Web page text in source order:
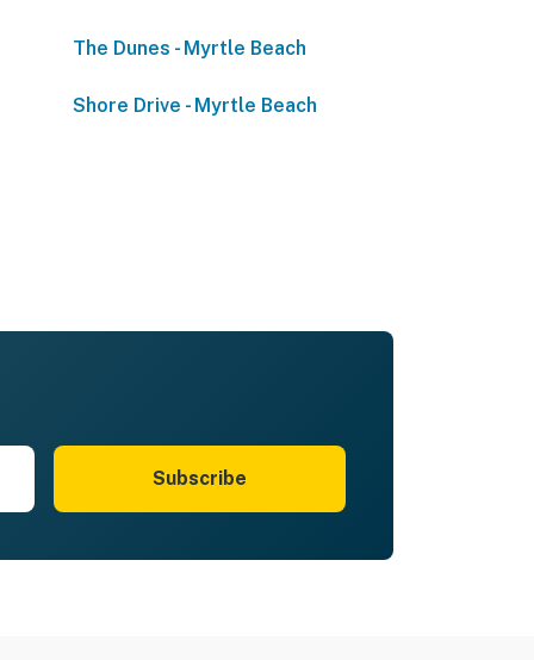
The Dunes - Myrtle Beach
Shore Drive - Myrtle Beach
Subscribe